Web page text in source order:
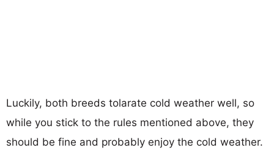
Luckily, both breeds tolarate cold weather well, so
while you stick to the rules mentioned above, they
should be fine and probably enjoy the cold weather.